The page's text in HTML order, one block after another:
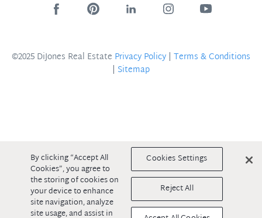
©2025 DiJones Real Estate Privacy Policy | Terms & Conditions
| Sitemap
By clicking “Accept All
Cookies”, you agree to
the storing of cookies on
your device to enhance
site navigation, analyze
site usage, and assist in
Cookies Settings
Reject All